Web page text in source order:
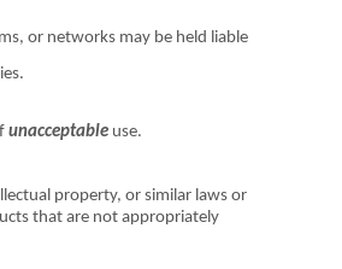
or networks may be held liable
es.
f unacceptable use.
ectual property,orsimilar lawsor
that are not appropriately